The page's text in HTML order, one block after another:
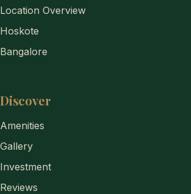
Location Overview
Hoskote
Bangalore
Discover
Amenities
Gallery
Investment
Reviews